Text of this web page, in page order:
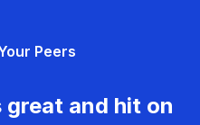
Peers
great and hit on